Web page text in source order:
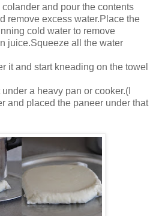
and pour the contents
remove excess water.Place the
cold water to remove
juice.Squeeze all the water
it and start kneading on the towel
a heavy pan or cooker.(I
and placed the paneer under that